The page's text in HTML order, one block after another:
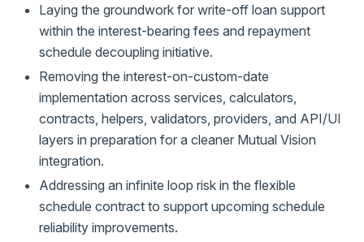
Laying the groundwork for write-off loan support
within the interest-bearing fees and repayment
schedule decoupling initiative.
Removing the interest-on-custom-date
implementation across services, calculators,
contracts, helpers, validators, providers, and API/UI
layers in preparation for a cleaner Mutual Vision
integration.
Addressing an infinite loop risk in the flexible
schedule contract to support upcoming schedule
reliability improvements.